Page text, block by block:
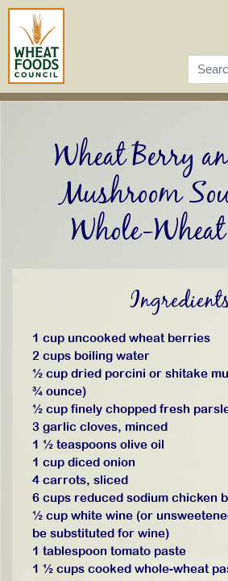
Skip
content
Wheat Berry
Mushroom
Whole-
1 cup uncooked wheat berries
2 cups boiling water
½ cup dried porcini or shitake
¾ ounce)
½ cup finely chopped fresh
3 garlic cloves, minced
1 ½ teaspoons olive oil
1 cup diced onion
4 carrots, sliced
6 cups reduced sodium chicken
½ cup white wine (or
be substituted for wine)
1 tablespoon tomato paste
1 ½ cups cooked whole-wheat